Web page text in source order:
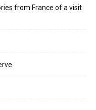
from France of a visit